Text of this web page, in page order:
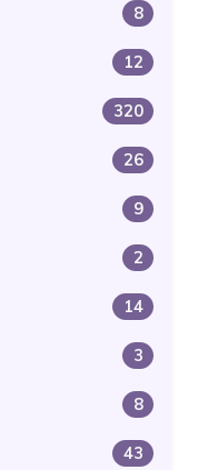
8
12
320
26
9
2
14
3
8
43